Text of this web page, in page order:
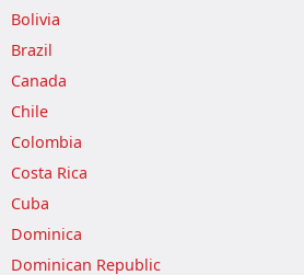
Bolivia
Brazil
Canada
Chile
Colombia
Costa Rica
Cuba
Dominica
Dominican Republic